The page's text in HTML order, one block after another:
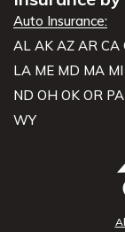
Auto Insurance:
AL AK AZ AR CA
LA ME MD MA MI
ND OH OK OR PA
WY